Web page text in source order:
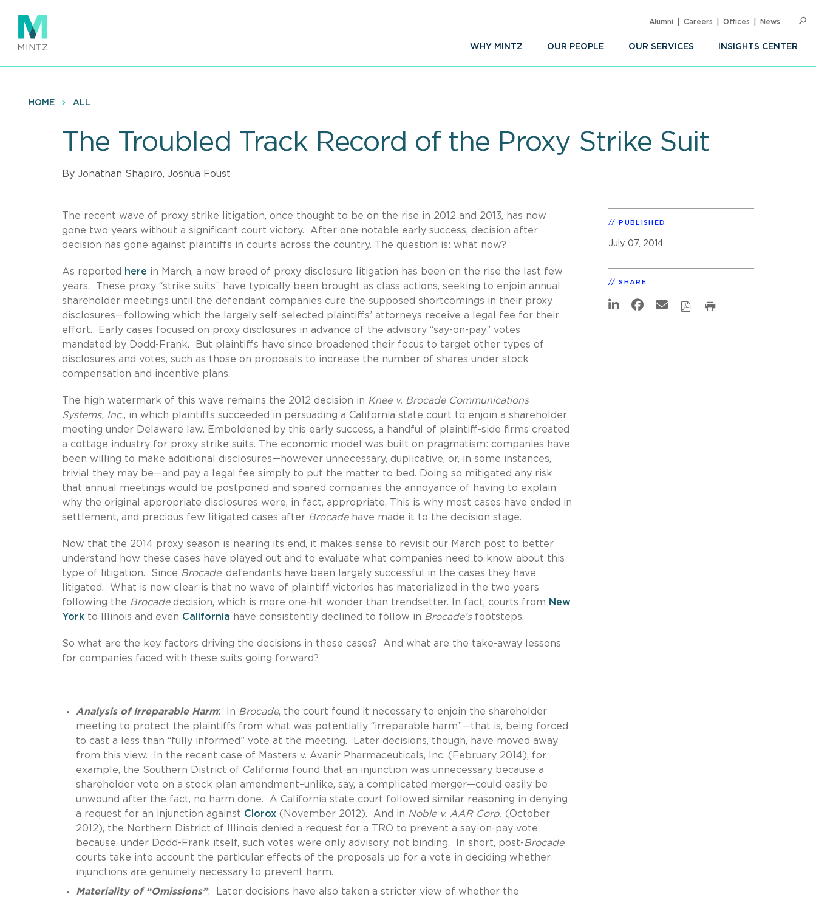
main
content
WHY MINTZ OUR PEOPLE OUR SERVICES INSIGHTS CENTER
Alumni Careers Offices News
HOME ALL
The Troubled Track Record of the Proxy Strike Suit
By Jonathan Shapiro, Joshua Foust
The recent wave of proxy strike litigation, once thought to be on the rise in 2012 and 2013, has now
gone two years without a significant court victory. After one notable early success, decision after
decision has gone against plaintiffs in courts across the country. The question is: what now?
As reported here in March, a new breed of proxy disclosure litigation has been on the rise the last few
years. These proxy “strike suits” have typically been brought as class actions, seeking to enjoin annual
shareholder meetings until the defendant companies cure the supposed shortcomings in their proxy
disclosures—following which the largely self-selected plaintiffs’ attorneys receive a legal fee for their
effort. Early cases focused on proxy disclosures in advance of the advisory “say-on-pay” votes
mandated by Dodd-Frank. But plaintiffs have since broadened their focus to target other types of
disclosures and votes, such as those on proposals to increase the number of shares under stock
compensation and incentive plans.
The high watermark of this wave remains the 2012 decision in Knee v. Brocade Communications
Systems, Inc., in which plaintiffs succeeded in persuading a California state court to enjoin a shareholder
meeting under Delaware law. Emboldened by this early success, a handful of plaintiff-side firms created
a cottage industry for proxy strike suits. The economic model was built on pragmatism: companies have
been willing to make additional disclosures—however unnecessary, duplicative, or, in some instances,
trivial they may be—and pay a legal fee simply to put the matter to bed. Doing so mitigated any risk
that annual meetings would be postponed and spared companies the annoyance of having to explain
why the original appropriate disclosures were, in fact, appropriate. This is why most cases have ended in
settlement, and precious few litigated cases after Brocadehave made it to the decision stage.
Now that the 2014 proxy season is nearing its end, it makes sense to revisit our March post to better
understand how these cases have played out and to evaluate what companies need to know about this
type of litigation. Since Brocade, defendants have been largely successful in the cases they have
litigated. What is now clear is that no wave of plaintiff victories has materialized in the two years
following the Brocadedecision, which is more one-hit wonder than trendsetter. In fact, courts from New
York to Illinois and even California have consistently declined to follow in Brocade’sfootsteps.
So what are the key factors driving the decisions in these cases? And what are the take-away lessons
for companies faced with these suits going forward?
Analysis of Irreparable Harm: In Brocade, the court found it necessary to enjoin the shareholder
meeting to protect the plaintiffs from what was potentially “irreparable harm”—that is, being forced
to cast a less than “fully informed” vote at the meeting. Later decisions, though, have moved away
from this view. In the recent case of Masters v. Avanir Pharmaceuticals, Inc. (February 2014), for
example, the Southern District of California found that an injunction was unnecessary because a
shareholder vote on a stock plan amendment–unlike, say, a complicated merger—could easily be
unwound after the fact, no harm done. A California state court followed similar reasoning in denying
a request for an injunction against Clorox(November 2012). And in Noble v. AAR Corp. (October
2012), the Northern District of Illinois denied a request for a TRO to prevent a say-on-pay vote
because, under Dodd-Frank itself, such votes were only advisory, not binding. In short, post-Brocade,
courts take into account the particular effects of the proposals up for a vote in deciding whether
injunctions are genuinely necessary to prevent harm.
Materiality of “Omissions”: Later decisions have also taken a stricter view of whether the
PUBLISHED
July 07, 2014
SHARE